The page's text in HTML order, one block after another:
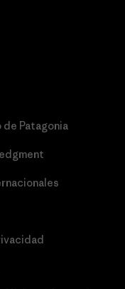
de Patagonia